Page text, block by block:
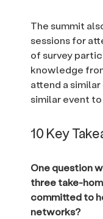
The summit
sessions for
of survey
knowledge
attend a
similar event
10 Key
One question
three take-
committed to
networks?